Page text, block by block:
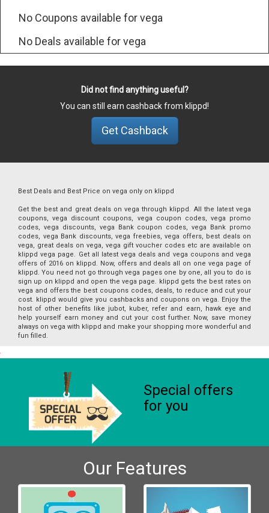
No Coupons available for vega
No Deals available for vega
Did not find anything useful?
You can still earn cashback from klippd!
Get Cashback
Best Deals and Best Price on vega only on klippd
Get the best and great deals on vega through klippd. All the latest vega
coupons, vega discount coupons, vega coupon codes, vega promo
codes, vega discounts, vega Bank coupon codes, vega Bank promo
codes, vega Bank discounts, vega freebies, vega offers, best deals on
vega, great deals on vega, vega gift voucher codes etc are available on
klippd vega page. Get all latest vega deals and vega coupons and vega
offers of 2016 on klippd. Now, offers and deals all on one vega page of
klippd. You need not go through vega pages one by one, all you to do is
sign up on klippd and open the vega page. klippd gets the best rates on
vega and offers the best coupons codes, deals, to reduce and cut your
cost. klippd would give you cashbacks and coupons on vega. Enjoy the
host of other benefits like jubot, kuber, refer and earn, hawk eye and
help yourself earn money and cut your cost further. Now, save money
always on vega with klippd and make your shopping more wonderful and
fun filled.
Special offers
for you
Our Features